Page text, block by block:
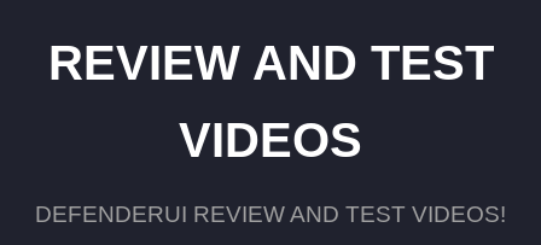
REVIEW AND TEST
VIDEOS
DEFENDERUI REVIEW AND TEST VIDEOS!